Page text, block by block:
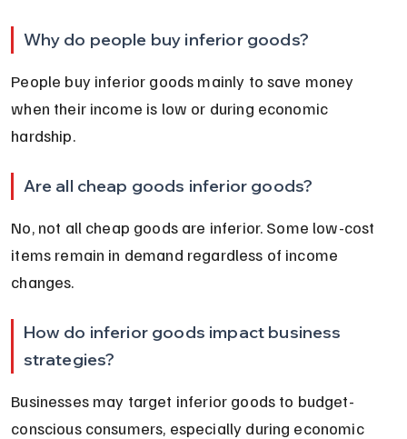
Why do people buy inferior goods?
People buy inferior goods mainly to save money
when their income is low or during economic
hardship.
Are all cheap goods inferior goods?
No, not all cheap goods are inferior. Some low-cost
items remain in demand regardless of income
changes.
How do inferior goods impact business
strategies?
Businesses may target inferior goods to budget-
conscious consumers, especially during economic